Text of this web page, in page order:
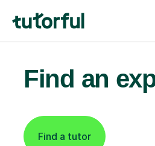
Find an
Find a tutor